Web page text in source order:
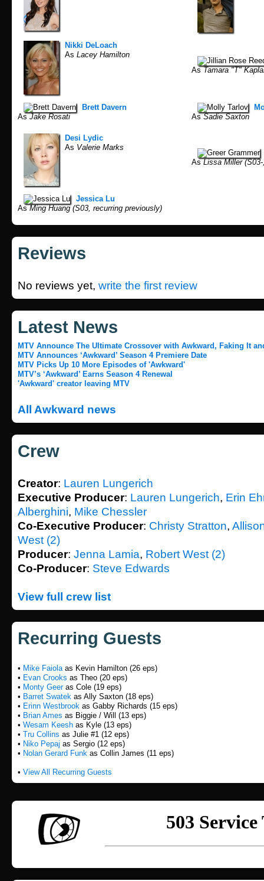
Nikki DeLoach
As Lacey Hamilton
AsTamara "T"
Brett Davern
AsJake Rosati
AsSadie Saxton
Desi Lydic
As Valerie Marks
AsLissa Miller
Jessica Lu
AsMing Huang (S03, recurring previously)
Reviews
No reviews yet, write the first review
Latest News
MTV Announce The Ultimate Crossover with Awkward, Faking It
MTV Announces ‘Awkward’ Season 4 Premiere Date
MTV Picks Up 10 More Episodes of 'Awkward'
MTV’s ‘Awkward’ Earns Season 4 Renewal
'Awkward' creator leaving MTV
All Awkward news
Crew
Creator: Lauren Lungerich
Executive Producer: Lauren Lungerich, Erin
Alberghini, Mike Chessler
Co-Executive Producer: Christy Stratton,
West (2)
Producer: Jenna Lamia, Robert West (2)
Co-Producer: Steve Edwards
View full crew list
Recurring Guests
• Mike Faiolaas Kevin Hamilton (26 eps)
• Evan Crooks as Theo (20 eps)
• Monty Geeras Cole (19 eps)
• Barret Swatek as Ally Saxton (18 eps)
• Erinn Westbrook as Gabby Richards (15 eps)
• Brian Ames as Biggie / Will (13 eps)
• Wesam Keesh as Kyle (13 eps)
• Tru Collins as Julie #1 (12 eps)
• Niko Pepaj as Sergio (12 eps)
• Nolan Gerard Funk as Collin James (11 eps)
• View All Recurring Guests